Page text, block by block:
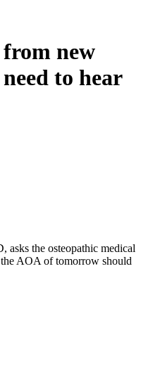
new
to hear
the osteopathic medical
AOA of tomorrow should